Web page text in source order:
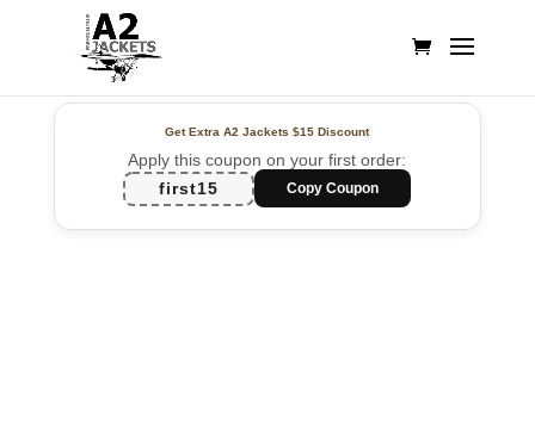
Get Extra A2 Jackets$15 Discount
Apply this coupon on your first order:
first15
Copy Coupon